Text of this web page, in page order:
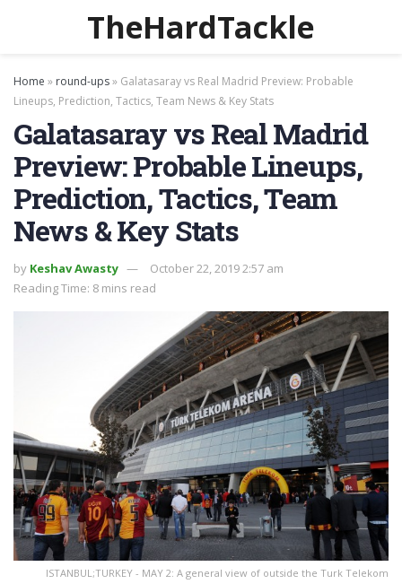
TheHardTackle
Home » round-ups» Galatasaray vs Real Madrid Preview: Probable
Lineups, Prediction, Tactics, Team News & Key Stats
Galatasaray vs Real Madrid
Preview: Probable Lineups,
Prediction, Tactics, Team
News & Key Stats
by Keshav Awasty
October 22, 2019 2:57 am
Reading Time: 8 mins read
ISTANBUL;TURKEY - MAY 2: A general view of outside the Turk Telekom